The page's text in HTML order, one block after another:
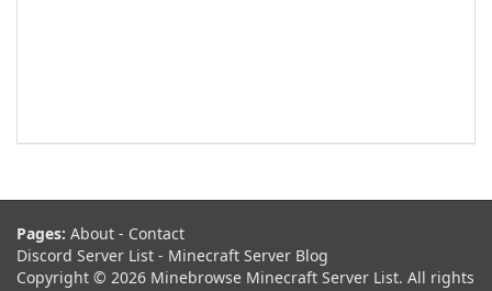
Pages: About - Contact
Discord Server List - Minecraft Server Blog
Copyright © 2026 Minebrowse Minecraft Server List. All rights